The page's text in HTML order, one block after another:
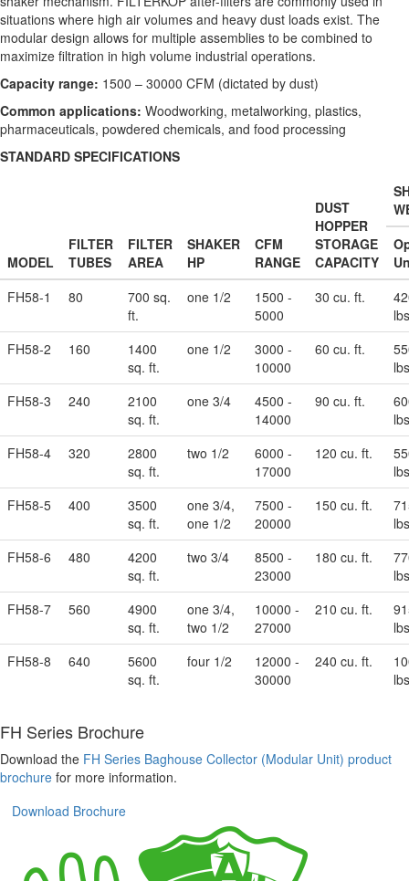
situations where high air volumes and heavy dust loads exist. The
modular design allows for multiple assemblies to be combined to
maximize filtration in high volume industrial operations.
Capacity range: 1500 – 30000 CFM (dictated by dust)
Common applications: Woodworking, metalworking, plastics,
pharmaceuticals, powdered chemicals, and food processing
STANDARD SPECIFICATIONS
MODEL
FILTER
TUBES
FILTER
AREA
SHAKER
HP
CFM
RANGE
DUST
HOPPER
STORAGE
CAPACITY
FH58-1
80
700 sq.
ft.
one 1/2
1500 -
5000
30 cu. ft.
FH58-2
160
1400
sq. ft.
one 1/2
3000 -
10000
60 cu. ft.
FH58-3
240
2100
sq. ft.
one 3/4
4500 -
14000
90 cu. ft.
FH58-4
320
2800
sq. ft.
two 1/2
6000 -
17000
120 cu. ft.
FH58-5
400
3500
sq. ft.
one 3/4,
one 1/2
7500 -
20000
150 cu. ft.
FH58-6
480
4200
sq. ft.
two 3/4
8500 -
23000
180 cu. ft.
FH58-7
560
4900
sq. ft.
one 3/4,
two 1/2
10000 -
27000
210 cu. ft.
FH58-8
640
5600
sq. ft.
four 1/2
12000 -
30000
240 cu. ft.
FH Series Brochure
Download the FH Series Baghouse Collector (Modular Unit) product
brochure for more information.
Download Brochure